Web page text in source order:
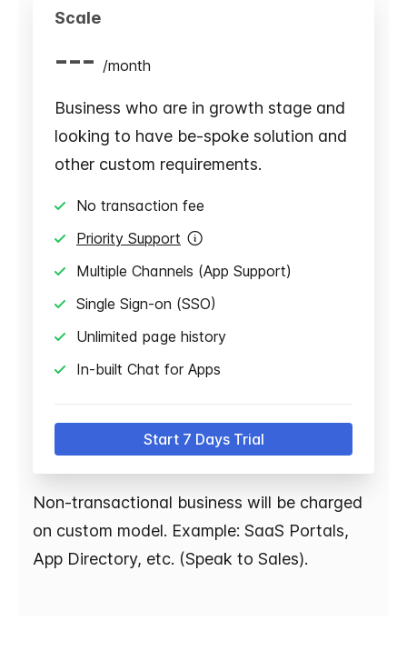
Scale
--- /month
Business who are in growth stage and
looking to have be-spoke solution and
other custom requirements.
No transaction fee
Priority Support
Multiple Channels (App Support)
Single Sign-on (SSO)
Unlimited page history
In-built Chat for Apps
Start 7 Days Trial
Non-transactional business will be charged
on custom model. Example: SaaS Portals,
App Directory, etc. (Speak to Sales).